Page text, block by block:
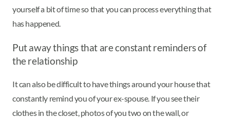
yourself a bit of time so that you can process everything that
has happened.
Put away things that are constant reminders of
the relationship
It can also be difficult to have things around your house that
constantly remind you of your ex-spouse. If you see their
clothes in the closet, photos of you two on the wall, or